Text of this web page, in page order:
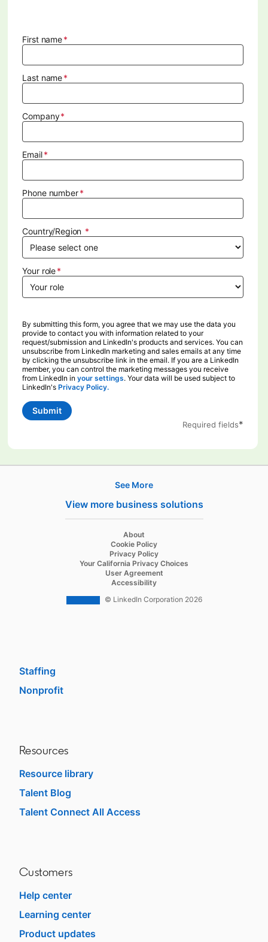
First name
Last name
Company
Email
Phone number
Country/Region
Your role
By submitting this form, you agree that we may use the data you
provide to contact you with information related to your
request/submission and LinkedIn's products and services. You can
unsubscribe from LinkedIn marketing and sales emails at any time
by clicking the unsubscribe link in the email. If you are a LinkedIn
member, you can control the marketing messages you receive
from LinkedIn inyour settingsopens in a new tab
. Your data will be used subject to
LinkedIn'sPrivacy Policy.
Required fields*
Submit
Staffing
Nonprofit
Resources
Resource library
Talent Blog
Talent Connect All Access
Customers
Help center
Learning center
Product updates
See More
View more business solutions
About
Cookie Policy
Privacy Policy
Your California Privacy Choices
User Agreement
Accessibility
© LinkedIn Corporation 2026